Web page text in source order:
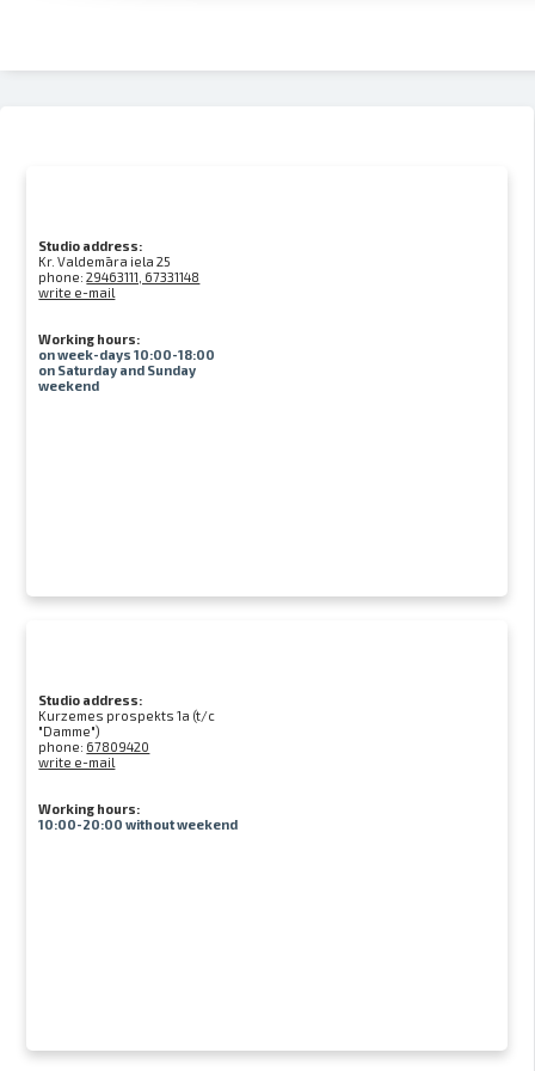
Studio address:
Kr. Valdemāra iela 25
phone:29463111, 67331148
write e-mail
Working hours:
on week-days 10:00-18:00
on Saturday and Sunday
weekend
Studio address:
Kurzemes prospekts 1a (t/c
"Damme")
phone: 67809420
write e-mail
Working hours:
10:00-20:00 without weekend